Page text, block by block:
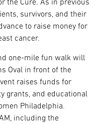
the Cure. As in previous
survivors, and their
to raise money for
cancer.
one-mile fun walk will
Oval in front of the
raises funds for
grants, and educational
Philadelphia.
including the